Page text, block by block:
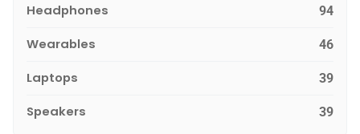
Headphones 94
Wearables 46
Laptops 39
Speakers 39